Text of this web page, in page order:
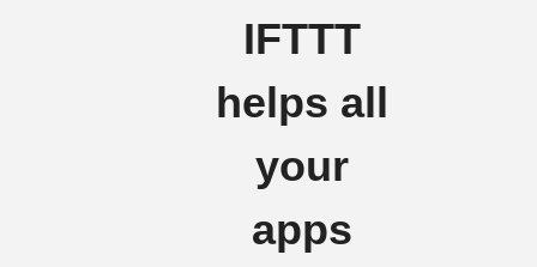
IFTTT
helps all
your
apps